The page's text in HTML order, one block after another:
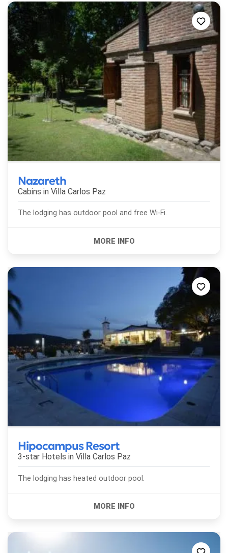
Nazareth
Cabins in Villa Carlos Paz
The lodging has outdoor pool and free Wi-Fi.
Hipocampus Resort
3-star Hotels in Villa Carlos Paz
The lodging has heated outdoor pool.